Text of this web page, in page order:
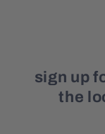
sign up
the